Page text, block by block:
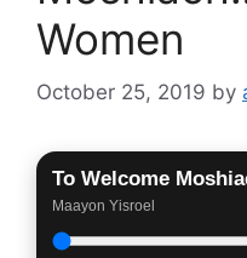
Women
October 25, 2019 by
To Welcome
Maayon Yisroel